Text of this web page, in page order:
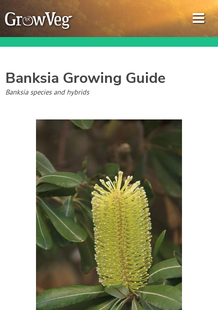
Garden Planner
Journal
Gardening How-to Videos
About GrowVeg
Contact Us
Login
Create Account
Banksia Growing Guide
Banksia species and hybrids